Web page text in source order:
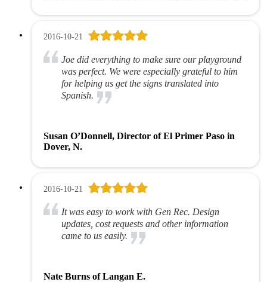
2016-10-21
Joe did everything to make sure our playground
was perfect. We were especially grateful to him
for helping us get the signs translated into
Spanish.
Susan O’Donnell, Director of El Primer Paso in
Dover, N.
2016-10-21
It was easy to work with Gen Rec. Design
updates, cost requests and other information
came to us easily.
Nate Burns of Langan E.